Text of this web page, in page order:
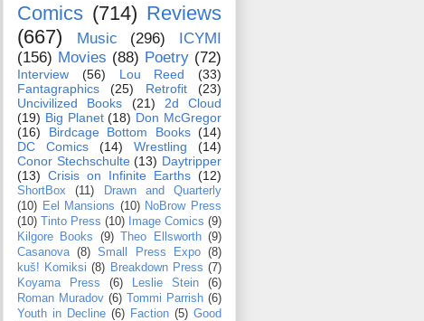
Comics (714) Reviews
(667)
Music (296)
ICYMI
(156) Movies (88) Poetry (72)
Interview (56) Lou Reed
(33)
Fantagraphics
(25) Retrofit
(23)
Uncivilized Books
(21)
2d Cloud
(19) Big Planet (18) Don McGregor
(16)
Birdcage Bottom Books (14)
DC Comics
(14) Wrestling
(14)
Conor Stechschulte (13) Daytripper
(13) Crisis on Infinite Earths (12)
ShortBox (11)
Drawn and Quarterly
(10) Eel Mansions (10) NoBrow Press
(10)
Tinto Press (10) Image Comics (9)
Kilgore Books
(9) Theo Ellsworth (9)
Casanova (8) Small Press Expo (8)
kuš! Komiksi (8) Breakdown Press (7)
Koyama Press
(6) Leslie Stein
(6)
Roman Muradov (6) Tommi Parrish (6)
Youth in Decline (6) Faction (5) Good